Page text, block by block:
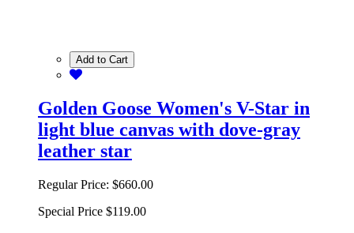
Add to Cart
Golden Goose Women's V-Star in
light blue canvas with dove-gray
leather star
Regular Price: $660.00
Special Price $119.00